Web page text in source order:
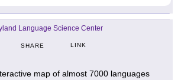
Language Science Center
SHARE LINK
map of almost 7000 languages